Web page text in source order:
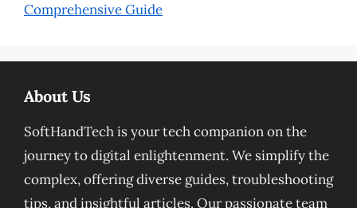
Comprehensive Guide
About Us
SoftHandTech is your tech companion on the
journey to digital enlightenment. We simplify the
complex, offering diverse guides, troubleshooting
tips, and insightful articles. Our passionate team